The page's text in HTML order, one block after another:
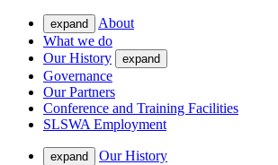
expand
About
What we do
Our History
expand
Governance
Our Partners
Conference and Training Facilities
SLSWA Employment
expand
Our History